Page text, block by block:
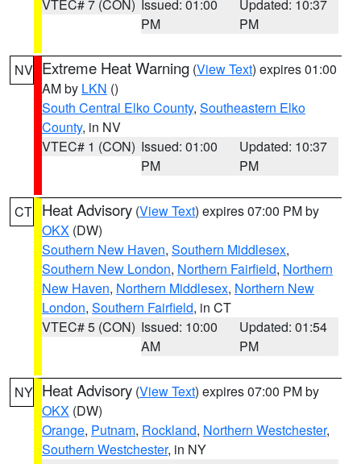
VTEC# 7 (CON) Issued: 01:00
PM
Updated: 10:37
PM
NV Extreme Heat Warning (View Text) expires 01:00
AM by LKN ()
South Central Elko County, Southeastern Elko
County, in NV
VTEC# 1 (CON) Issued: 01:00
PM
Updated: 10:37
PM
CT Heat Advisory (View Text) expires 07:00 PM by
OKX (DW)
Southern New Haven, Southern Middlesex,
Southern New London, Northern Fairfield, Northern
New Haven, Northern Middlesex, Northern New
London, Southern Fairfield, in CT
VTEC# 5 (CON) Issued: 10:00
AM
Updated: 01:54
PM
NY Heat Advisory (View Text) expires 07:00 PM by
OKX (DW)
Orange, Putnam, Rockland, Northern Westchester,
Southern Westchester, in NY